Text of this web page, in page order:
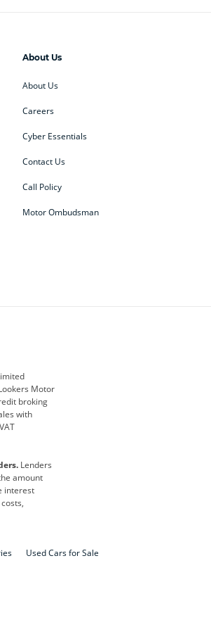
About Us
About Us
Careers
Cyber Essentials
Contact Us
Call Policy
Motor Ombudsman
Motor
broking
with
Lenders
amount
interest
Used Cars for Sale